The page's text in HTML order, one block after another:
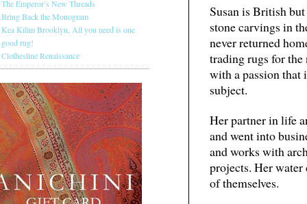
Susan is British
stone carvings in
never returned
trading rugs for the
with a passion that
subject.
Her partner in life
and went into
and works with
projects. Her
of themselves.
The Emperor’s New Threads
Bring Back the Monogram
Kea Kilim Brooklyn, All you need is one
good rug!
Clothesline Renaissance